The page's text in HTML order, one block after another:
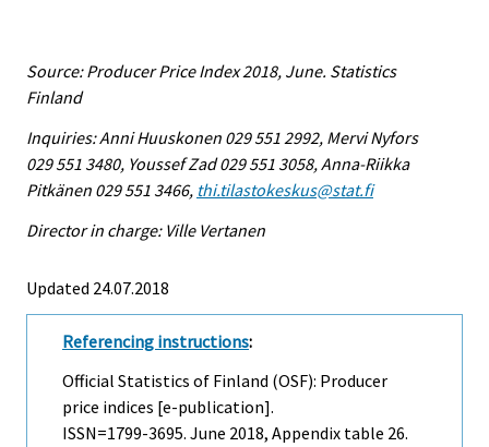
Source: Producer Price Index 2018, June. Statistics
Finland
Inquiries: Anni Huuskonen 029 551 2992, Mervi Nyfors
029 551 3480, Youssef Zad 029 551 3058, Anna-Riikka
Pitkänen 029 551 3466, thi.tilastokeskus@stat.fi
Director in charge: Ville Vertanen
Updated 24.07.2018
Referencing instructions:
Official Statistics of Finland (OSF): Producer
price indices [e-publication].
ISSN=1799-3695. June 2018, Appendix table 26.